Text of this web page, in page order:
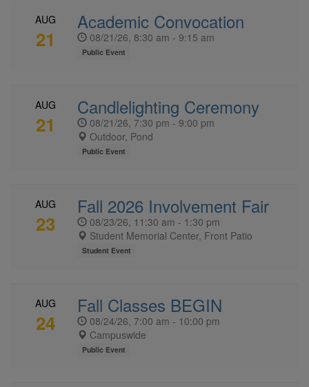
AUG
21
Academic Convocation
08/21/26, 8:30 am - 9:15 am
Public Event
AUG
21
Candlelighting Ceremony
08/21/26, 7:30 pm - 9:00 pm
Outdoor, Pond
Public Event
AUG
23
Fall 2026 Involvement Fair
08/23/26, 11:30 am - 1:30 pm
Student Memorial Center, Front Patio
Student Event
AUG
24
Fall Classes BEGIN
08/24/26, 7:00 am - 10:00 pm
Campuswide
Public Event